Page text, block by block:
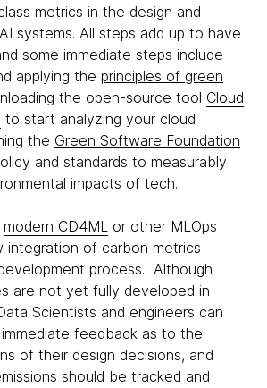
metrics in the design and
systems. All steps add up to have
some immediate steps include
applying the principles of green
the open-source tool Cloud
to start analyzing your cloud
the Green Software Foundation
and standards to measurably
impacts of tech.
modern CD4ML or other MLOps
integration of carbon metrics
process. Although
are not yet fully developed in
Scientists and engineers can
feedback as to the
of their design decisions, and
should be tracked and